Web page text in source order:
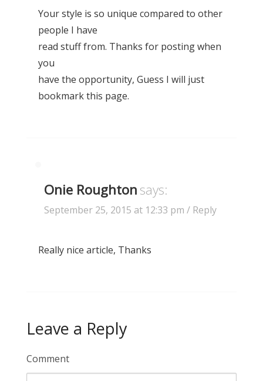
Your style is so unique compared to other
people I have
read stuff from. Thanks for posting when
you
have the opportunity, Guess I will just
bookmark this page.
Onie Roughtonsays:
September 25, 2015 at 12:33 pm / Reply
Really nice article, Thanks
Leave a Reply
Comment